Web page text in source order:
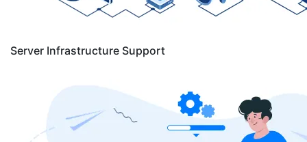
Server Infrastructure Support